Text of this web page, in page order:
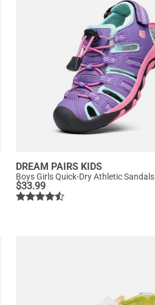
DREAM PAIRS KIDS
Boys Girls Quick-Dry Athletic Sandals
$33.99